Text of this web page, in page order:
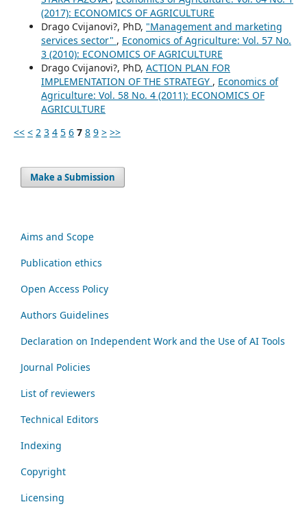
(2017): ECONOMICS OF AGRICULTURE
Drago Cvijanovi?, PhD, "Management and marketing
services sector" , Economics of Agriculture: Vol. 57 No.
3 (2010): ECONOMICS OF AGRICULTURE
Drago Cvijanovi?, PhD, ACTION PLAN FOR
IMPLEMENTATION OF THE STRATEGY , Economics of
Agriculture: Vol. 58 No. 4 (2011): ECONOMICS OF
AGRICULTURE
<< < 2 3 4 5 6 7 8 9 > >>
Make a Submission
Aims and Scope
Publication ethics
Open Access Policy
Authors Guidelines
Declaration on Independent Work and the Use of AI Tools
Journal Policies
List of reviewers
Technical Editors
Indexing
Copyright
Licensing